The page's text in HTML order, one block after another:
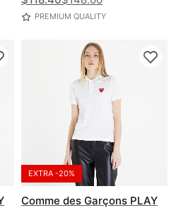
PREMIUM QUALITY
EXTRA -20%
Comme des Garçons PLAY